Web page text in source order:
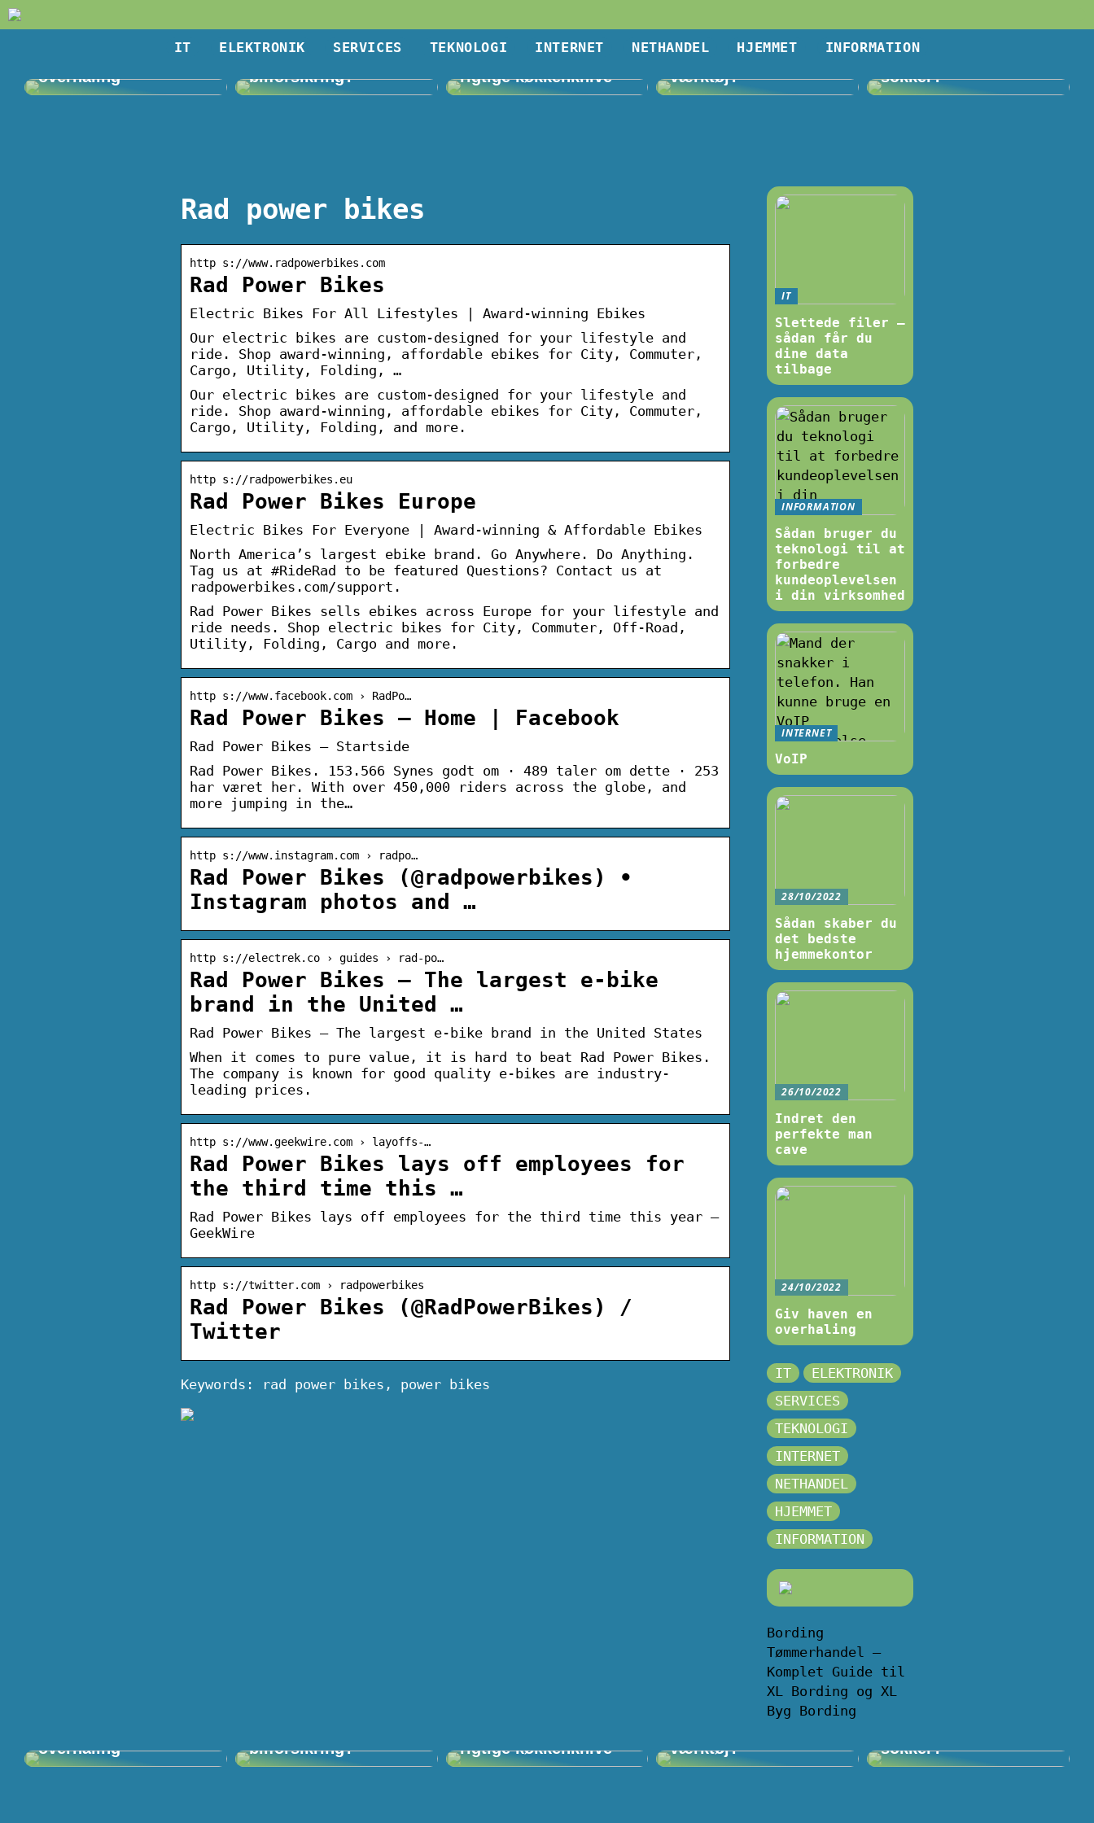
IT ELEKTRONIK SERVICES TEKNOLOGI INTERNET NETHANDEL HJEMMET INFORMATION
overhaling
bilforsikring?
rigtige køkkenknive
værktøj?
sokker?
Rad power bikes
http s://www.radpowerbikes.com
Rad Power Bikes
Electric Bikes For All Lifestyles | Award-winning Ebikes
Our electric bikes are custom-designed for your lifestyle and
ride. Shop award-winning, affordable ebikes for City, Commuter,
Cargo, Utility, Folding, …
Our electric bikes are custom-designed for your lifestyle and
ride. Shop award-winning, affordable ebikes for City, Commuter,
Cargo, Utility, Folding, and more.
http s://radpowerbikes.eu
Rad Power Bikes Europe
Electric Bikes For Everyone | Award-winning & Affordable Ebikes
North America’s largest ebike brand. Go Anywhere. Do Anything.
Tag us at #RideRad to be featured Questions? Contact us at
radpowerbikes.com/support.
Rad Power Bikes sells ebikes across Europe for your lifestyle and
ride needs. Shop electric bikes for City, Commuter, Off-Road,
Utility, Folding, Cargo and more.
http s://www.facebook.com › RadPo…
Rad Power Bikes – Home | Facebook
Rad Power Bikes – Startside
Rad Power Bikes. 153.566 Synes godt om · 489 taler om dette · 253
har været her. With over 450,000 riders across the globe, and
more jumping in the…
http s://www.instagram.com › radpo…
Rad Power Bikes (@radpowerbikes) •
Instagram photos and …
http s://electrek.co › guides › rad-po…
Rad Power Bikes – The largest e-bike
brand in the United …
Rad Power Bikes – The largest e-bike brand in the United States
When it comes to pure value, it is hard to beat Rad Power Bikes.
The company is known for good quality e-bikes are industry-
leading prices.
http s://www.geekwire.com › layoffs-…
Rad Power Bikes lays off employees for
the third time this …
Rad Power Bikes lays off employees for the third time this year –
GeekWire
http s://twitter.com › radpowerbikes
Rad Power Bikes (@RadPowerBikes) /
Twitter
Keywords: rad power bikes, power bikes
IT
Slettede filer –
sådan får du
dine data
tilbage
INFORMATION
Sådan bruger du
teknologi til at
forbedre
kundeoplevelsen
i din virksomhed
INTERNET
VoIP
28/10/2022
Sådan skaber du
det bedste
hjemmekontor
26/10/2022
Indret den
perfekte man
cave
24/10/2022
Giv haven en
overhaling
IT
ELEKTRONIK
SERVICES
TEKNOLOGI
INTERNET
NETHANDEL
HJEMMET
INFORMATION
Bording
Tømmerhandel –
Komplet Guide til
XL Bording og XL
Byg Bording
overhaling
bilforsikring?
rigtige køkkenknive
værktøj?
sokker?